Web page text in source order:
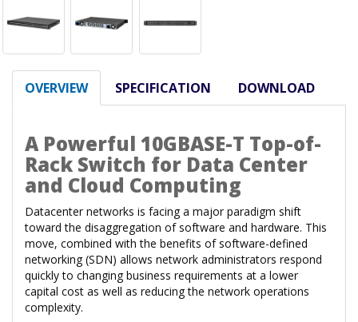
OVERVIEW SPECIFICATION DOWNLOAD
A Powerful 10GBASE-T Top-of-
Rack Switch for Data Center
and Cloud Computing
Datacenter networks is facing a major paradigm shift
toward the disaggregation of software and hardware. This
move, combined with the benefits of software-defined
networking (SDN) allows network administrators respond
quickly to changing business requirements at a lower
capital cost as well as reducing the network operations
complexity.